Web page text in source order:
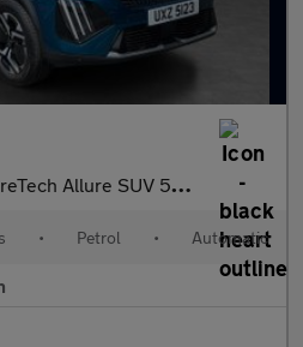
SUV 5dr Petrol EAT Euro 6 (s/s) (130 ps)
• Petrol • Automatic